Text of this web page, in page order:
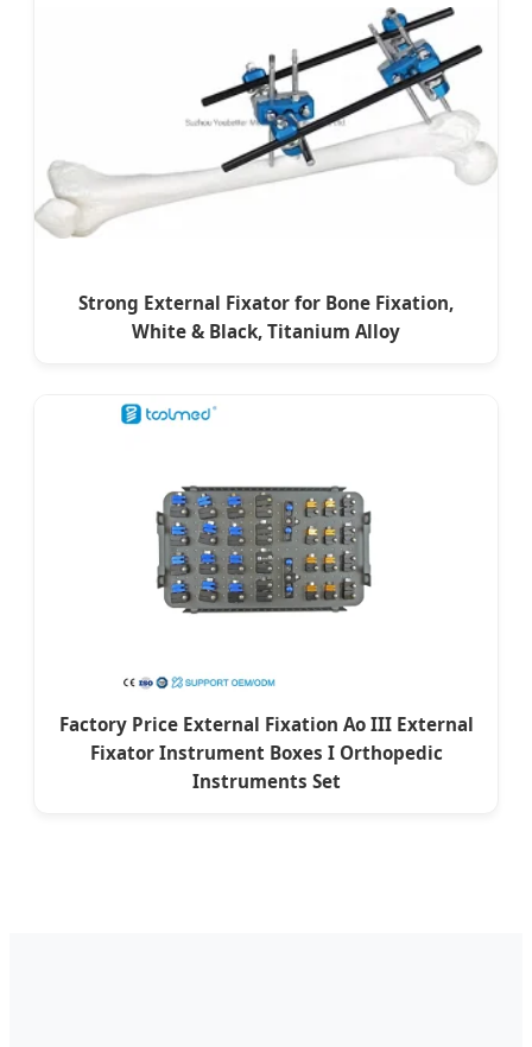
Strong External Fixator for Bone Fixation,
White & Black, Titanium Alloy
Factory Price External Fixation Ao III External
Fixator Instrument Boxes I Orthopedic
Instruments Set